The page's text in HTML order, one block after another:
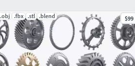
.obj .fbx .stl .blend $99